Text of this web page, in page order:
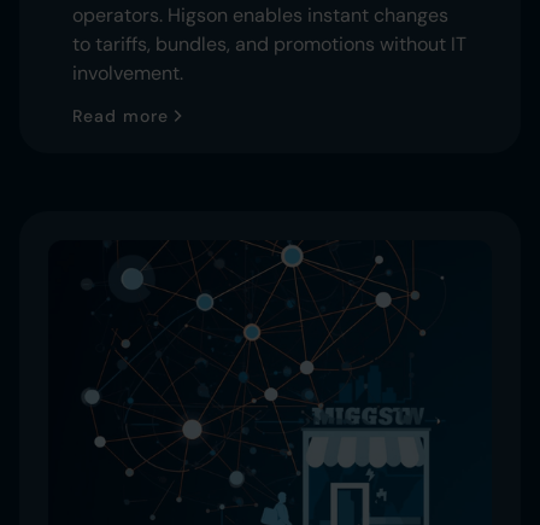
operators. Higson enables instant changes
to tariffs, bundles, and promotions without IT
involvement.
Read more